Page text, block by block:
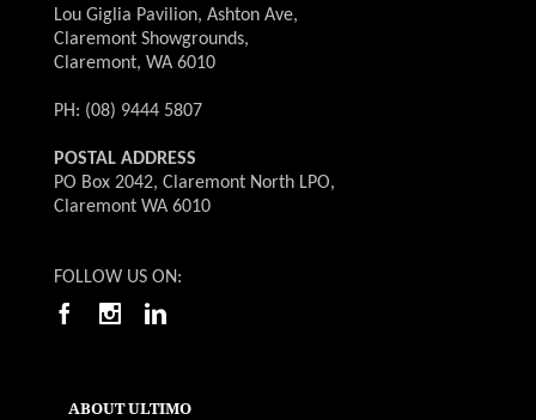
Lou Giglia Pavilion, Ashton Ave,
Claremont Showgrounds,
Claremont, WA 6010
PH: (08) 9444 5807
POSTAL ADDRESS
PO Box 2042, Claremont North LPO,
Claremont WA 6010
FOLLOW US ON:
ABOUT ULTIMO